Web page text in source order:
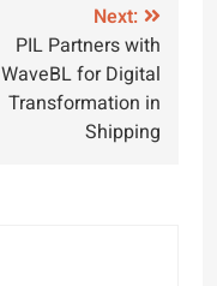
Next:
PIL Partners with
WaveBL for Digital
Transformation in
Shipping